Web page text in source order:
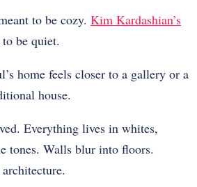
to be cozy. Kim Kardashian’s
be quiet.
home feels closer to a gallery or a
house.
Everything lives in whites,
tones. Walls blur into floors.